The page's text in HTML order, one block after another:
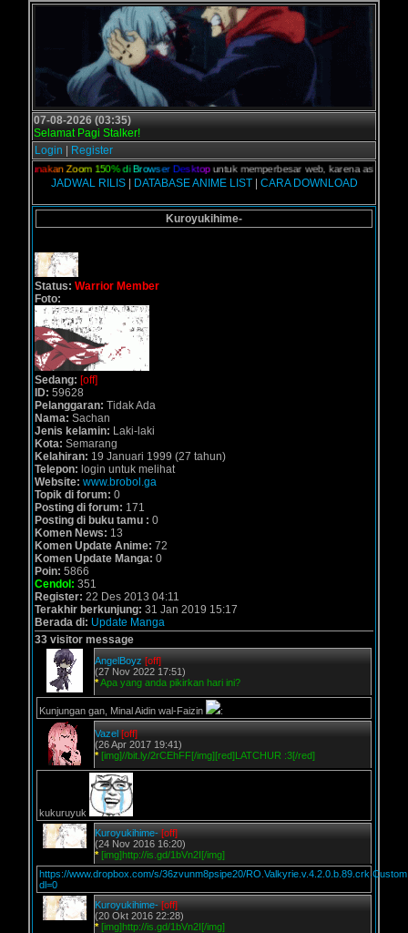
07-08-2026 (03:35)
Selamat Pagi Stalker!
Login
Register
kan Zoom 150 % di Browser Desktopuntuk memperbesar web, karena aslinya web
JADWAL RILIS| DATABASE ANIME LIST| CARA DOWNLOAD
Kuroyukihime-
Status: Warrior Member
Foto:
Sedang: [off]
ID: 59628
Pelanggaran: Tidak Ada
Nama: Sachan
Jenis kelamin: Laki-laki
Kota: Semarang
Kelahiran: 19 Januari 1999 (27 tahun)
Telepon: login untuk melihat
Website: www.brobol.ga
Topik di forum: 0
Posting di forum: 171
Posting di buku tamu : 0
Komen News: 13
Komen Update Anime: 72
Komen Update Manga: 0
Poin: 5866
Cendol: 351
Register: 22 Des 2013 04:11
Terakhir berkunjung: 31 Jan 2019 15:17
Berada di: Update Manga
33 visitor message
AngelBoyz [off]
(27 Nov 2022 17:51)
*Apa yang anda pikirkan hari ini?
Kunjungan gan, Minal Aidin wal-Faizin :
Vazel [off]
(26 Apr 2017 19:41)
* [img]//bit.ly/2rCEhFF[/img][red]LATCHUR :3[/red]
kukuruyuk
Kuroyukihime- [off]
(24 Nov 2016 16:20)
* [img]http://is.gd/1bVn2I[/img]
https://www.dropbox.com/s/36zvunm8psipe20/
dl=0
Kuroyukihime- [off]
(20 Okt 2016 22:28)
* [img]http://is.gd/1bVn2I[/img]